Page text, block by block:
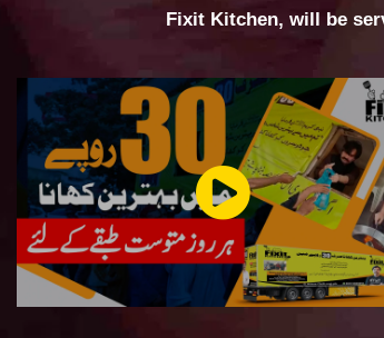
Fixit Kitchen, will be